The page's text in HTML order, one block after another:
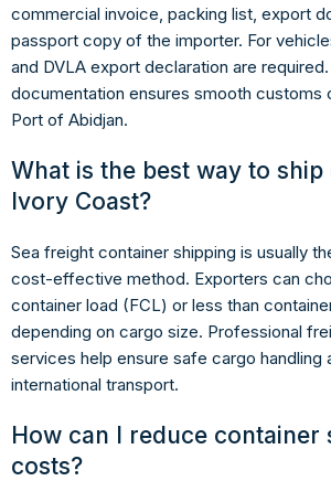
commercial invoice, packing list, export
passport copy of the importer. For
and DVLA export declaration are
documentation ensures smooth customs
Port of Abidjan.
What is the best way to ship
Ivory Coast?
Sea freight container shipping is usually
cost-effective method. Exporters can
container load (FCL) or less than
depending on cargo size. Professional
services help ensure safe cargo handling
international transport.
How can I reduce container
costs?